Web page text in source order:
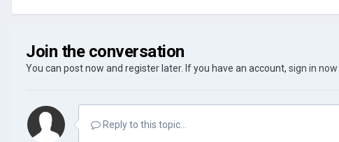
Join the conversation
You can post now and register later. If you have an account, sign in now
Reply to this topic...